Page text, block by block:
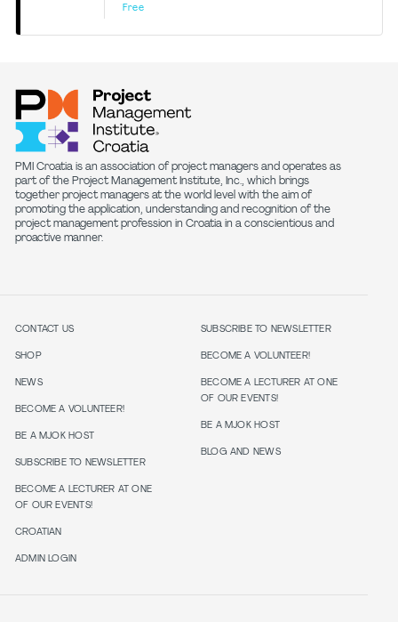
Free
PMI Croatia is an association of project managers and operates as
part of the Project Management Institute, Inc., which brings
together project managers at the world level with the aim of
promoting the application, understanding and recognition of the
project management profession in Croatia in a conscientious and
proactive manner.
CONTACT US
SHOP
NEWS
BECOME A VOLUNTEER!
BE A MJOK HOST
SUBSCRIBE TO NEWSLETTER
BECOME A LECTURER AT ONE
OF OUR EVENTS!
CROATIAN
ADMIN LOGIN
SUBSCRIBE TO NEWSLETTER
BECOME A VOLUNTEER!
BECOME A LECTURER AT ONE
OF OUR EVENTS!
BE A MJOK HOST
BLOG AND NEWS